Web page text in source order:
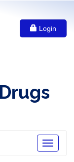
Login
Toggle